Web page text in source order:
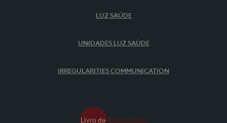
LUZ SAÚDE
UNIDADES LUZ SAÚDE
IRREGULARITIES COMMUNICATION